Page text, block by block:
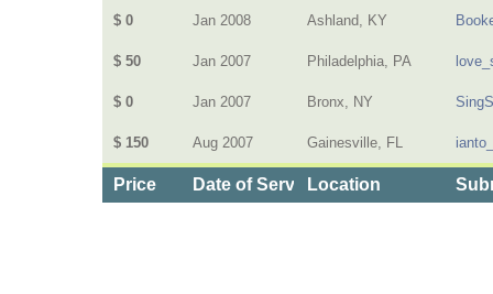
$ 0 Jan 2008 Ashland, KY
$ 50 Jan 2007 Philadelphia, PA
$ 0 Jan 2007 Bronx, NY
$ 150 Aug 2007 Gainesville, FL
Price Date of ServiceLocation